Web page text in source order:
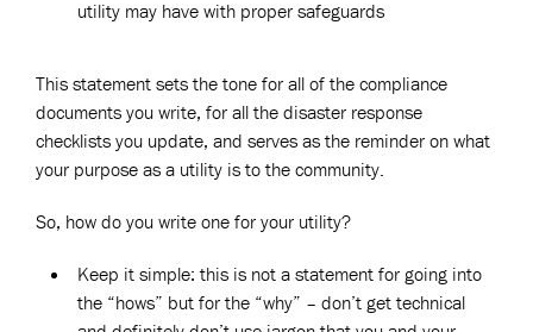
utility may have with proper safeguards
This statement sets the tone for all of the compliance
documents you write, for all the disaster response
checklists you update, and serves as the reminder on what
your purpose as a utility is to the community.
So, how do you write one for your utility?
Keep it simple: this is not a statement for going into
the “hows” but for the “why” – don’t get technical